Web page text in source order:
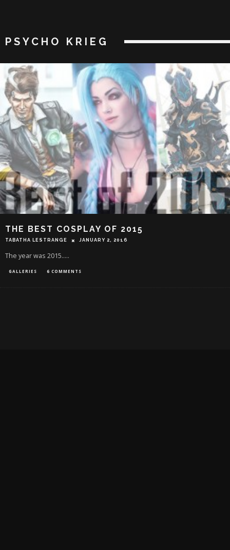
PSYCHO KRIEG
THE BEST COSPLAY OF 2015
TABATHA LESTRANGE JANUARY 2, 2016
The year was 2015.....
GALLERIES 6 COMMENTS